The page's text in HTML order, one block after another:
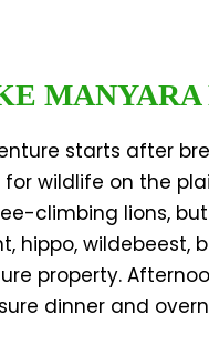
starts after
for wildlife on the
climbing lions,
hippo, wildebeest,
property.
dinner and